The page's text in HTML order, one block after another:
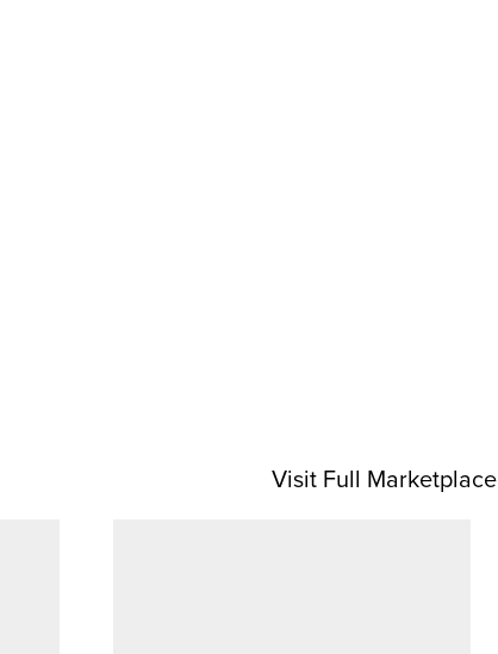
Visit Full Marketplace